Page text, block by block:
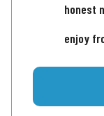
honest
enjoy